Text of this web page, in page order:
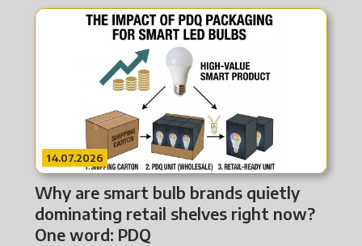
14.07.2026
Why are smart bulb brands quietly
dominating retail shelves right now?
One word: PDQ